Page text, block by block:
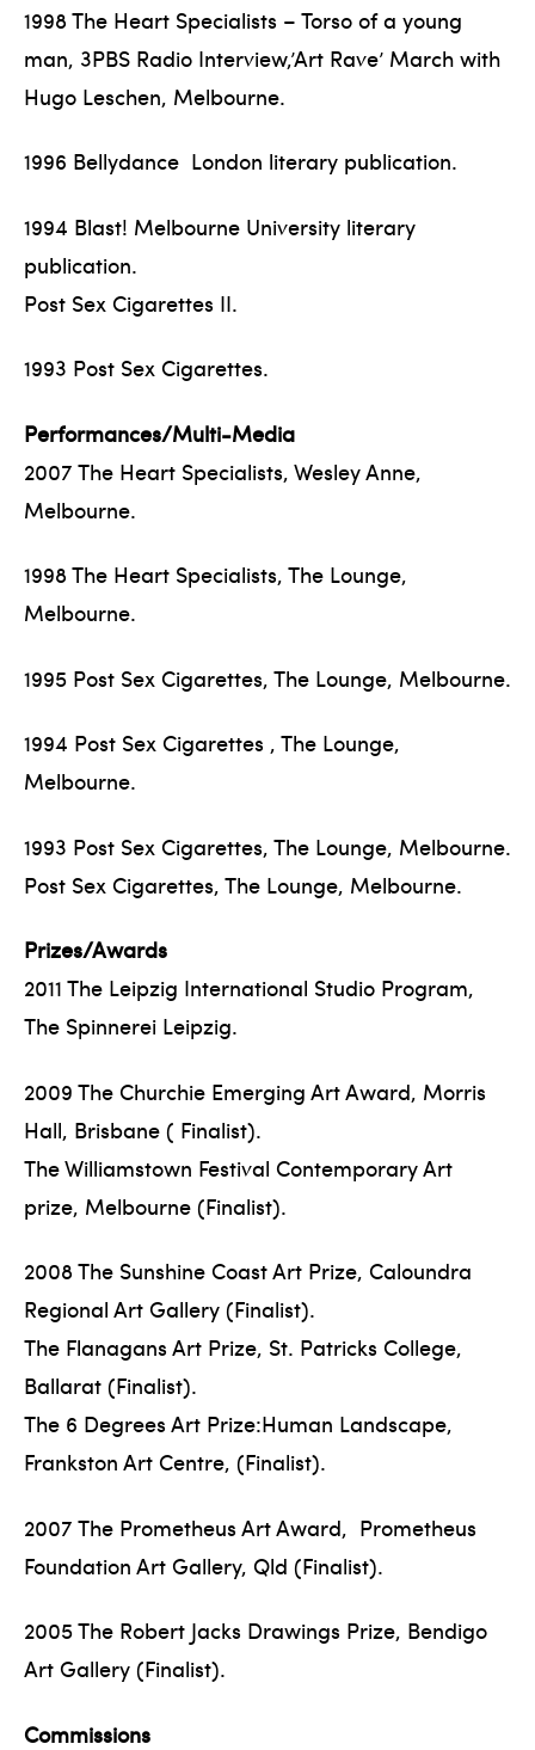
1998 The Heart Specialists – Torso of a young
man, 3PBS Radio Interview,’Art Rave’ March with
Hugo Leschen, Melbourne.
1996 Bellydance London literary publication.
1994 Blast! Melbourne University literary
publication.
Post Sex Cigarettes II.
1993 Post Sex Cigarettes.
Performances/Multi-Media
2007 The Heart Specialists, Wesley Anne,
Melbourne.
1998 The Heart Specialists, The Lounge,
Melbourne.
1995 Post Sex Cigarettes, The Lounge, Melbourne.
1994 Post Sex Cigarettes , The Lounge,
Melbourne.
1993 Post Sex Cigarettes, The Lounge, Melbourne.
Post Sex Cigarettes, The Lounge, Melbourne.
Prizes/Awards
2011 The Leipzig International Studio Program,
The Spinnerei Leipzig.
2009 The Churchie Emerging Art Award, Morris
Hall, Brisbane ( Finalist).
The Williamstown Festival Contemporary Art
prize, Melbourne (Finalist).
2008 The Sunshine Coast Art Prize, Caloundra
Regional Art Gallery (Finalist).
The Flanagans Art Prize, St. Patricks College,
Ballarat (Finalist).
The 6 Degrees Art Prize:Human Landscape,
Frankston Art Centre, (Finalist).
2007 The Prometheus Art Award, Prometheus
Foundation Art Gallery, Qld (Finalist).
2005 The Robert Jacks Drawings Prize, Bendigo
Art Gallery (Finalist).
Commissions